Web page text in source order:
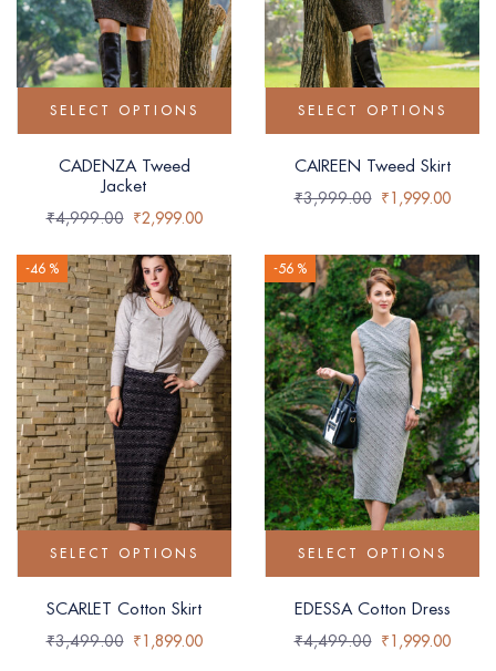
SELECT OPTIONS
CADENZA Tweed
Jacket
₹4,999.00 ₹2,999.00
SELECT OPTIONS
CAIREEN Tweed Skirt
₹3,999.00 ₹1,999.00
-46 %
SELECT OPTIONS
SCARLET Cotton Skirt
₹3,499.00 ₹1,899.00
-56 %
SELECT OPTIONS
EDESSA Cotton Dress
₹4,499.00 ₹1,999.00